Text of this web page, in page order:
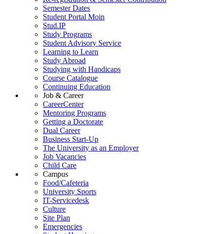
Semester Dates
Student Portal Moin
Stud.IP
Study Programs
Student Advisory Service
Learning to Learn
Study Abroad
Studying with Handicaps
Course Catalogue
Continuing Education
Job & Career
CareerCenter
Mentoring Programs
Getting a Doctorate
Dual Career
Business Start-Up
The University as an Employer
Job Vacancies
Child Care
Campus
Food/Cafeteria
University Sports
IT-Servicedesk
Culture
Site Plan
Emergencies